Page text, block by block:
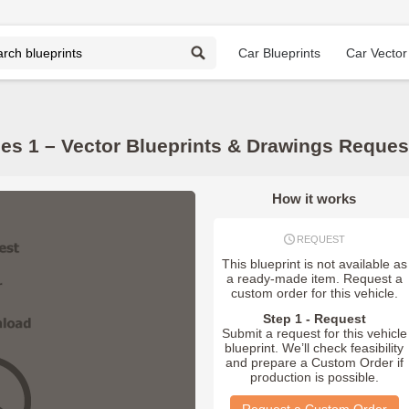
Car Blueprints Car
1 – Vector Blueprints & Drawings
How it works
REQUEST
This blueprint is not available as
a ready-made item. Request a
custom order for this vehicle.
Step 1 - Request
Submit a request for this vehicle
blueprint. We’ll check feasibility
and prepare a Custom Order if
production is possible.